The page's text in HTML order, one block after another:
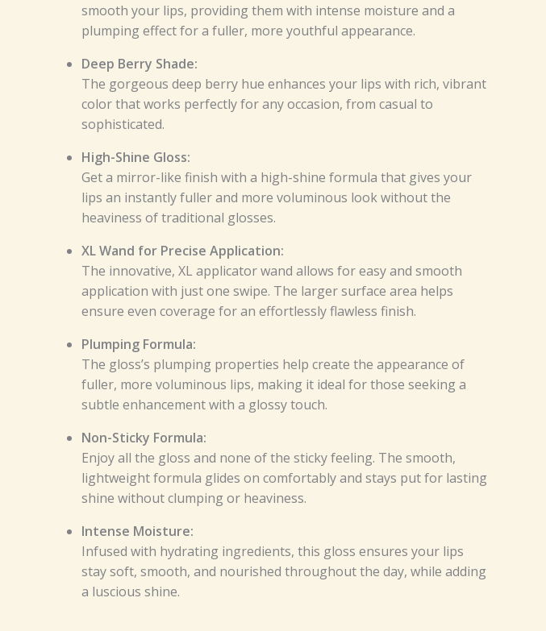
smooth your lips, providing them with intense moisture and a
plumping effect for a fuller, more youthful appearance.
Deep Berry Shade:
The gorgeous deep berry hue enhances your lips with rich, vibrant
color that works perfectly for any occasion, from casual to
sophisticated.
High-Shine Gloss:
Get a mirror-like finish with a high-shine formula that gives your
lips an instantly fuller and more voluminous look without the
heaviness of traditional glosses.
XL Wand for Precise Application:
The innovative, XL applicator wand allows for easy and smooth
application with just one swipe. The larger surface area helps
ensure even coverage for an effortlessly flawless finish.
Plumping Formula:
The gloss’s plumping properties help create the appearance of
fuller, more voluminous lips, making it ideal for those seeking a
subtle enhancement with a glossy touch.
Non-Sticky Formula:
Enjoy all the gloss and none of the sticky feeling. The smooth,
lightweight formula glides on comfortably and stays put for lasting
shine without clumping or heaviness.
Intense Moisture:
Infused with hydrating ingredients, this gloss ensures your lips
stay soft, smooth, and nourished throughout the day, while adding
a luscious shine.